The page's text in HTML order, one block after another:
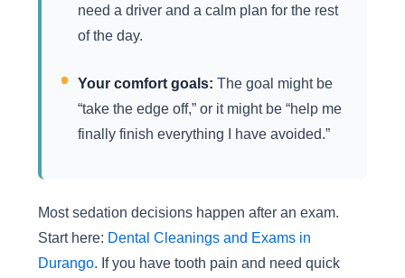
need a driver and a calm plan for the rest
of the day.
Your comfort goals: The goal might be
“take the edge off,” or it might be “help me
finally finish everything I have avoided.”
Most sedation decisions happen after an exam.
Start here: Dental Cleanings and Exams in
Durango. If you have tooth pain and need quick